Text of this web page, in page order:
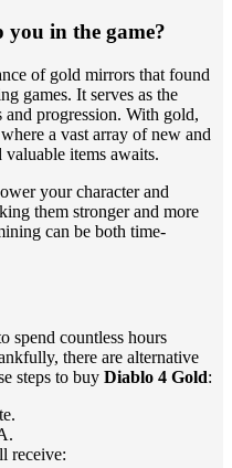
in the game?
of gold mirrors that found
games. It serves as the
progression. With gold,
a vast array of new and
valuable items awaits.
your character and
them stronger and more
can be both time-
spend countless hours
there are alternative
steps to buy Diablo 4 Gold:
receive: